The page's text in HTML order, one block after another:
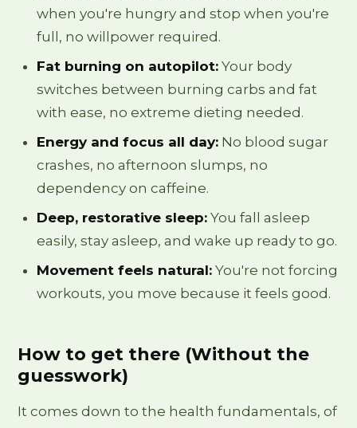
when you're hungry and stop when you're
full, no willpower required.
Fat burning on autopilot: Your body
switches between burning carbs and fat
with ease, no extreme dieting needed.
Energy and focus all day: No blood sugar
crashes, no afternoon slumps, no
dependency on caffeine.
Deep, restorative sleep: You fall asleep
easily, stay asleep, and wake up ready to go.
Movement feels natural: You're not forcing
workouts, you move because it feels good.
How to get there (Without the
guesswork)
It comes down to the health fundamentals, of